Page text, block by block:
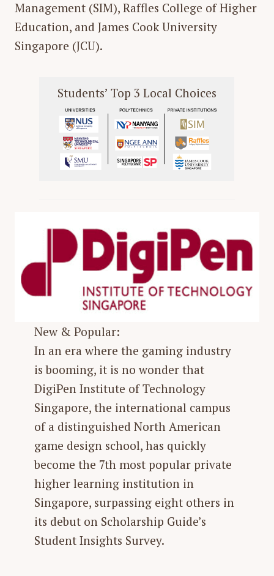
Management (SIM), Raffles College of Higher
Education, and James Cook University
Singapore (JCU).
Students’ Top 3 Local Choices
New & Popular:
In an era where the gaming industry
is booming, it is no wonder that
DigiPen Institute of Technology
Singapore, the international campus
of a distinguished North American
game design school, has quickly
become the 7th most popular private
higher learning institution in
Singapore, surpassing eight others in
its debut on Scholarship Guide’s
Student Insights Survey.